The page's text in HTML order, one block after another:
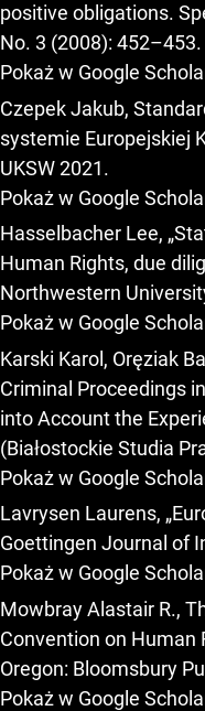
positive obligations.
No. 3 (2008): 452–453.
Pokaż w Google
Czepek Jakub,
systemie Europejskiej
UKSW 2021.
Pokaż w Google
Hasselbacher Lee,
Human Rights, due
Northwestern
Pokaż w Google
Karski Karol, Oręziak
Criminal Proceedings
into Account the
(Białostockie Studia
Pokaż w Google
Lavrysen Laurens,
Goettingen Journal of
Pokaż w Google
Mowbray Alastair R.,
Convention on Human
Oregon: Bloomsbury
Pokaż w Google